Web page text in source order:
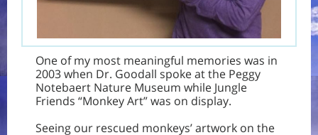
One of my most meaningful memories was in
2003 when Dr. Goodall spoke at the Peggy
Notebaert Nature Museum while Jungle
Friends “Monkey Art”was on display.
Seeing our rescued monkeys’ artwork on the